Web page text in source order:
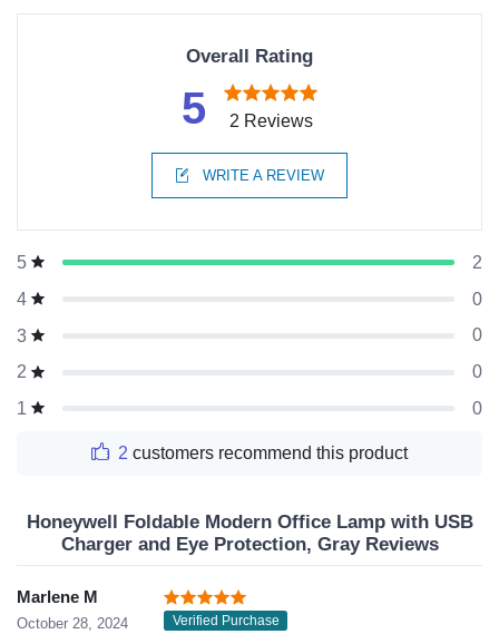
Overall Rating
5 2 Reviews
WRITE A REVIEW
5
2
4
0
3
0
2
0
1
0
2 customers recommend this product
Honeywell Foldable Modern Office Lamp with USB
Charger and Eye Protection, Gray Reviews
Marlene M
October 28, 2024 Verified Purchase